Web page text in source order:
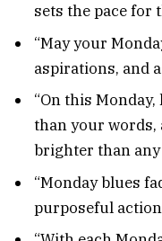
sets the pace for
“May your
aspirations, and
“On this
than your words,
brighter than any
“Monday blues
purposeful